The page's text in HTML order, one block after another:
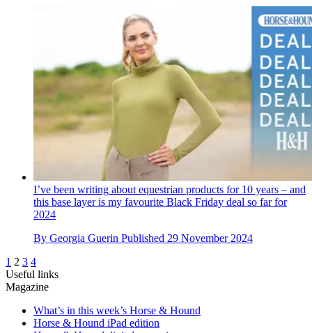
I’ve been writing about equestrian products for 10 years – and
this base layer is my favourite Black Friday deal so far for
2024
By Georgia Guerin Published 29 November 2024
1 2 3 4
Useful links
Magazine
What’s in this week’s Horse & Hound
Horse & Hound iPad edition